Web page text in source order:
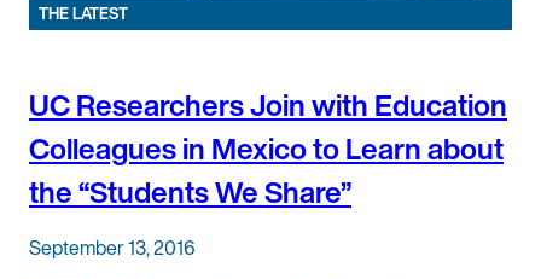
THE LATEST
UC Researchers Join with Education
Colleagues in Mexico to Learn about
the “Students We Share”
September 13, 2016